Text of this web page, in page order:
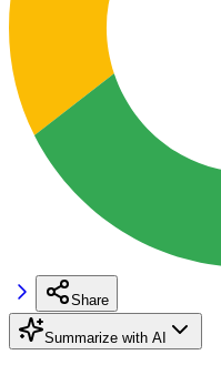
Share
Summarize with AI